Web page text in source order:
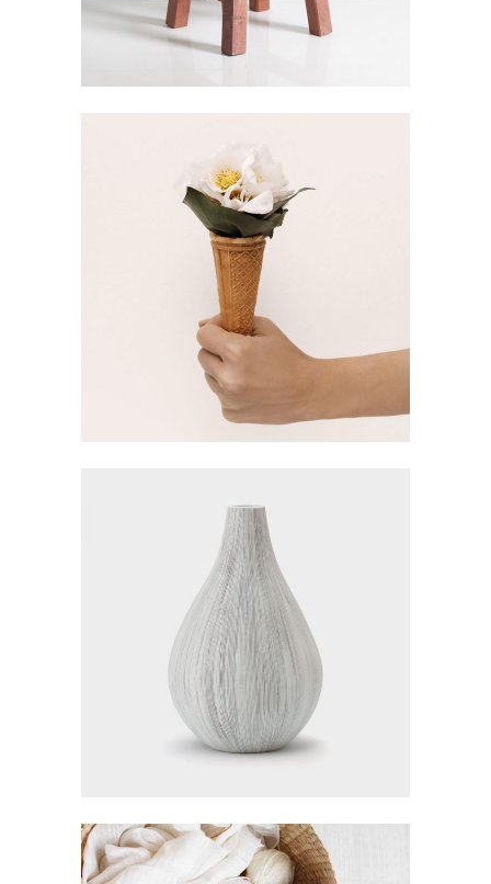
FLOWERS IDEAS
Visualisation
LARGE VASES
Gallery